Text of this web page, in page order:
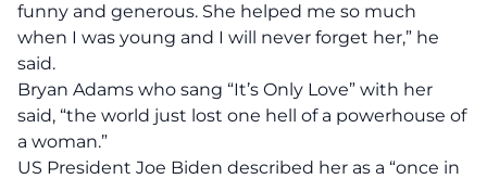
funny and generous. She helped me so much
when I was young and I will never forget her,” he
said.
Bryan Adams who sang “It’s Only Love” with her
said, “the world just lost one hell of a powerhouse of
a woman.”
US President Joe Biden described her as a “once in